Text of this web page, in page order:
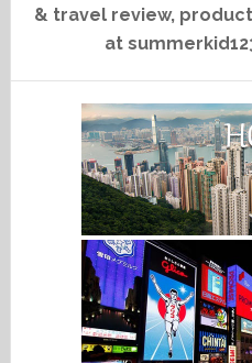
& travel review,
at